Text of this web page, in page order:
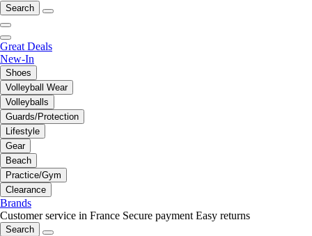
Search
Great Deals
New-In
Shoes
Volleyball Wear
Volleyballs
Guards/Protection
Lifestyle
Gear
Beach
Practice/Gym
Clearance
Brands
Customer service in France Secure payment Easy returns
Search